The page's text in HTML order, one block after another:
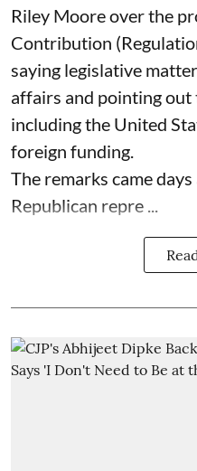
Riley Moore over the
Contribution
saying legislative
affairs and pointing out
including the United
foreign funding.
The remarks came
Republican repre ...